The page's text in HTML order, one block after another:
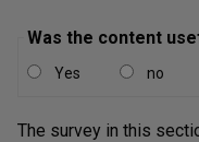
Was the content
Yes no
The survey in this